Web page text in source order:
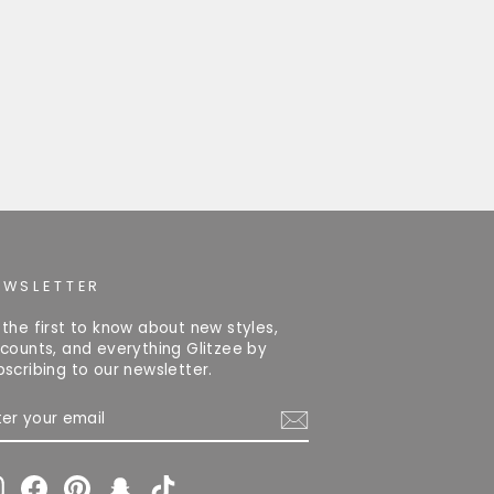
the first to know about new styles,
and everything Glitzee by
to our newsletter.
InstagramFacebookPinterestSnapchat